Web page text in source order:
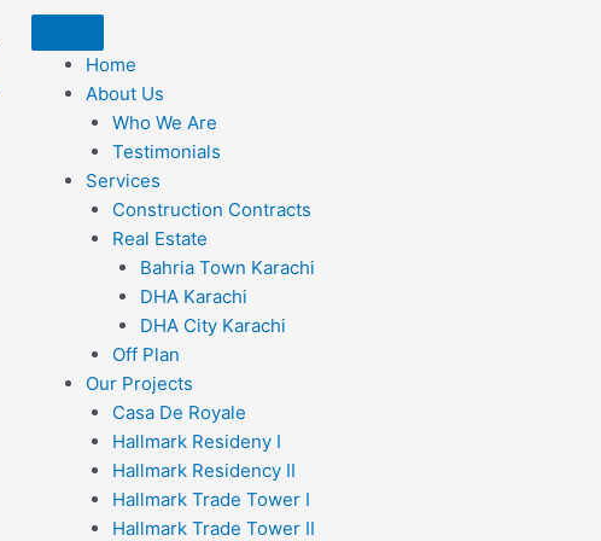
Home
About Us
Who We Are
Testimonials
Services
Construction Contracts
Real Estate
Bahria Town Karachi
DHA Karachi
DHA City Karachi
Off Plan
Our Projects
Casa De Royale
Hallmark Resideny I
Hallmark Residency II
Hallmark Trade Tower I
Hallmark Trade Tower II